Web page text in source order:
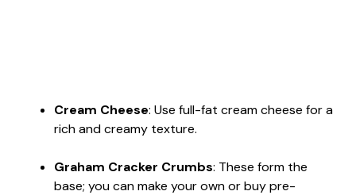
Cream Cheese: Use full-fat cream cheese for a
rich and creamy texture.
Graham Cracker Crumbs: These form the
base; you can make your own or buy pre-